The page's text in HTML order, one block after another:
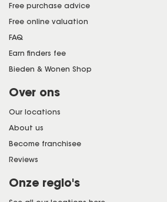
Free purchase advice
Free online valuation
FAQ
Earn finders fee
Bieden & Wonen Shop
Over ons
Our locations
About us
Become franchisee
Reviews
Onze regio's